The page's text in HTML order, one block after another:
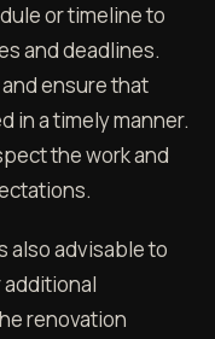
or timeline to
and deadlines.
ensure that
in a timely manner.
the work and
also advisable to
renovation